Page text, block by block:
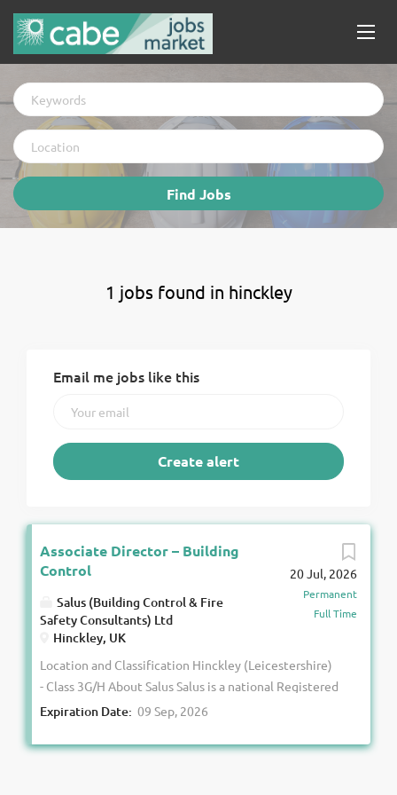
Keywords
Location
Find
Jobs
Find Jobs
1 jobs found in hinckley
Email me jobs like this
20 Jul, 2026
Permanent
Full Time
Associate Director – Building
Control
Salus (Building Control & Fire
Safety Consultants) Ltd
Hinckley, UK
Location and Classification Hinckley (Leicestershire)
- Class 3G/H About Salus Salus is a national Registered
Building Control Approver with over 23 years’
services. More than 95% of our work is in the
Expiration Date: 09 Sep, 2026